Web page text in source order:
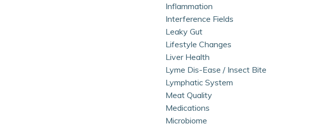
Inflammation
Interference Fields
Leaky Gut
Lifestyle Changes
Liver Health
Lyme Dis-Ease / Insect Bite
Lymphatic System
Meat Quality
Medications
Microbiome